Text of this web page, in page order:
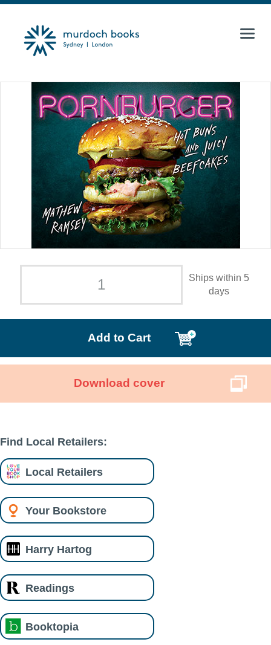
Ships within 5
days
Add to Cart
Download cover
Find Local Retailers:
Local Retailers
Your Bookstore
Harry Hartog
Readings
Booktopia